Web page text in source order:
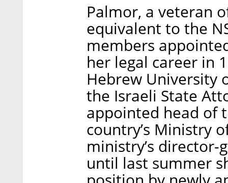
Palmor, a veteran
equivalent to the
members
her legal career in
Hebrew University
the Israeli State
appointed head of
country’s Ministry
ministry’s
until last summer